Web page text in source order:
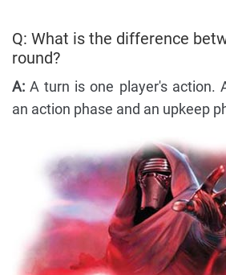
Q: What is the difference
round?
A: A turn is one player's action.
an action phase and an upkeep